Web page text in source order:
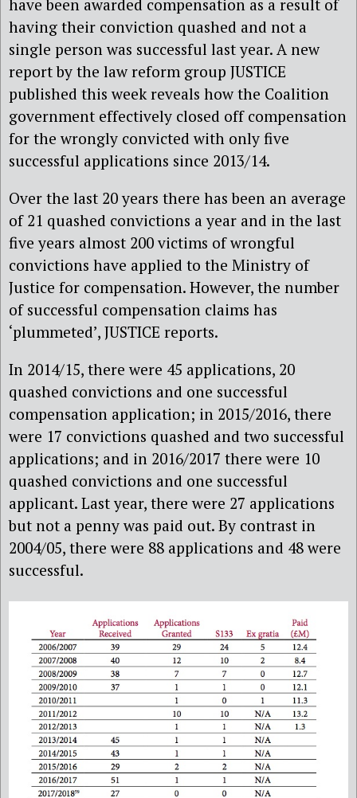
have been awarded compensation as a result of
having their conviction quashed and not a
single person was successful last year. A new
report by the law reform group JUSTICE
published this week reveals how the Coalition
government effectively closed off compensation
for the wrongly convicted with only five
successful applications since 2013/14.
Over the last 20 years there has been an average
of 21 quashed convictions a year and in the last
five years almost 200 victims of wrongful
convictions have applied to the Ministry of
Justice for compensation. However, the number
of successful compensation claims has
‘plummeted’, JUSTICE reports.
In 2014/15, there were 45 applications, 20
quashed convictions and one successful
compensation application; in 2015/2016, there
were 17 convictions quashed and two successful
applications; and in 2016/2017 there were 10
quashed convictions and one successful
applicant. Last year, there were 27 applications
but not a penny was paid out. By contrast in
2004/05, there were 88 applications and 48 were
successful.